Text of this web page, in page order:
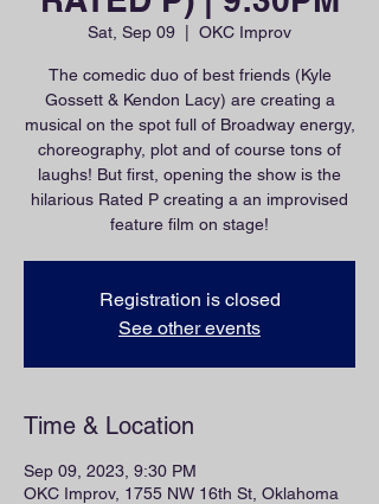
Sat, Sep 09 OKC Improv
The comedic duo of best friends (Kyle
Gossett & Kendon Lacy) are creating a
musical on the spot full of Broadway energy,
choreography, plot and of course tons of
laughs! But first, opening the show is the
hilarious Rated P creating a an improvised
feature film on stage!
Registration is closed
See other events
Time & Location
Sep 09, 2023, 9:30 PM
OKC Improv, 1755 NW 16th St, Oklahoma